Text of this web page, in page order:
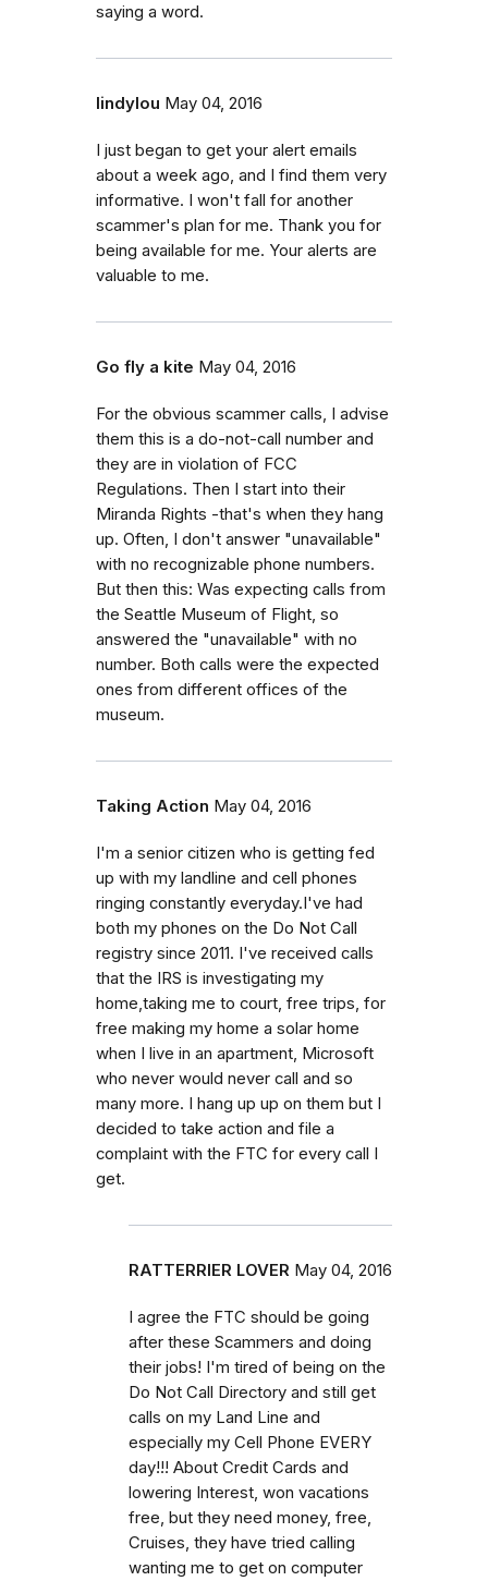
saying a word.
lindylou May 04, 2016
I just began to get your alert emails
about a week ago, and I find them very
informative. I won't fall for another
scammer's plan for me. Thank you for
being available for me. Your alerts are
valuable to me.
Go fly a kite May 04, 2016
For the obvious scammer calls, I advise
them this is a do-not-call number and
they are in violation of FCC
Regulations. Then I start into their
Miranda Rights -that's when they hang
up. Often, I don't answer "unavailable"
with no recognizable phone numbers.
But then this: Was expecting calls from
the Seattle Museum of Flight, so
answered the "unavailable" with no
number. Both calls were the expected
ones from different offices of the
museum.
Taking Action May 04, 2016
I'm a senior citizen who is getting fed
up with my landline and cell phones
ringing constantly everyday.I've had
both my phones on the Do Not Call
registry since 2011. I've received calls
that the IRS is investigating my
home,taking me to court, free trips, for
free making my home a solar home
when I live in an apartment, Microsoft
who never would never call and so
many more. I hang up up on them but I
decided to take action and file a
complaint with the FTC for every call I
get.
RATTERRIER LOVER May 04, 2016
I agree the FTC should be going
after these Scammers and doing
their jobs! I'm tired of being on the
Do Not Call Directory and still get
calls on my Land Line and
especially my Cell Phone EVERY
day!!! About Credit Cards and
lowering Interest, won vacations
free, but they need money, free,
Cruises, they have tried calling
wanting me to get on computer